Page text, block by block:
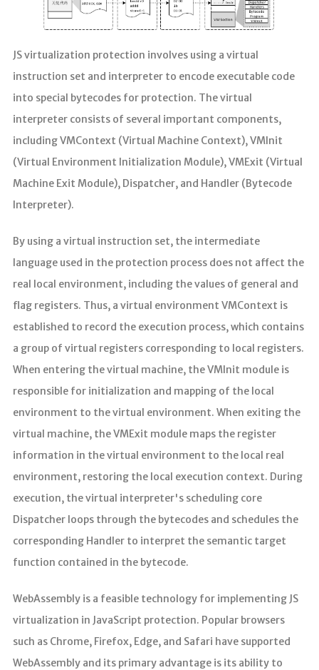
JS virtualization protection involves using a virtual
instruction set and interpreter to encode executable code
into special bytecodes for protection. The virtual
interpreter consists of several important components,
including VMContext (Virtual Machine Context), VMInit
(Virtual Environment Initialization Module), VMExit (Virtual
Machine Exit Module), Dispatcher, and Handler (Bytecode
Interpreter).
By using a virtual instruction set, the intermediate
language used in the protection process does not affect the
real local environment, including the values of general and
flag registers. Thus, a virtual environment VMContext is
established to record the execution process, which contains
a group of virtual registers corresponding to local registers.
When entering the virtual machine, the VMInit module is
responsible for initialization and mapping of the local
environment to the virtual environment. When exiting the
virtual machine, the VMExit module maps the register
information in the virtual environment to the local real
environment, restoring the local execution context. During
execution, the virtual interpreter's scheduling core
Dispatcher loops through the bytecodes and schedules the
corresponding Handler to interpret the semantic target
function contained in the bytecode.
WebAssembly is a feasible technology for implementing JS
virtualization in JavaScript protection. Popular browsers
such as Chrome, Firefox, Edge, and Safari have supported
WebAssembly and its primary advantage is its ability to